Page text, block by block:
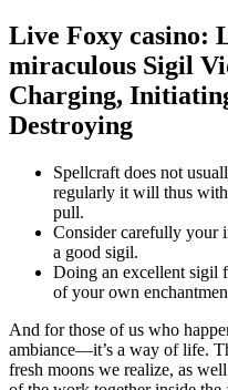
Live Foxy casino:
miraculous Sigil
Charging,
Destroying
Spellcraft does not
regularly it will thus
pull.
Consider carefully your
a good sigil.
Doing an excellent sigil
of your own
And for those of us who
ambiance—it’s a way of life.
fresh moons we realize, as